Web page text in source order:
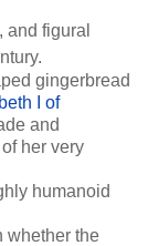
and figural
gingerbread
I of
and
her very
humanoid
whether the